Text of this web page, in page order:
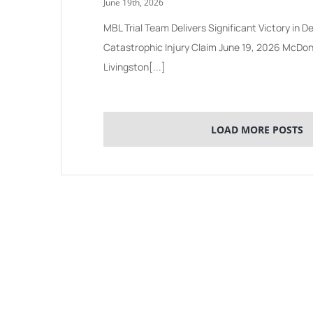
MBL Trial Team Delivers Significant Victory in
Catastrophic Injury Claim June 19, 2026
Livingston[...]
LOAD MORE POSTS